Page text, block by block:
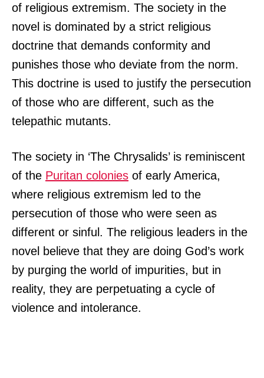
of religious extremism. The society in the
novel is dominated by a strict religious
doctrine that demands conformity and
punishes those who deviate from the norm.
This doctrine is used to justify the persecution
of those who are different, such as the
telepathic mutants.
The society in ‘The Chrysalids’ is reminiscent
of the Puritan colonies of early America,
where religious extremism led to the
persecution of those who were seen as
different or sinful. The religious leaders in the
novel believe that they are doing God’s work
by purging the world of impurities, but in
reality, they are perpetuating a cycle of
violence and intolerance.